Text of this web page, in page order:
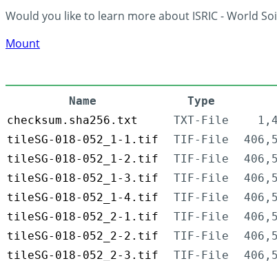
Would you like to learn more about ISRIC - World
Mount
Name Type
checksum.sha256.txt
TXT-File
tileSG-018-052_1-1.tif
TIF-File
tileSG-018-052_1-2.tif
TIF-File
tileSG-018-052_1-3.tif
TIF-File
tileSG-018-052_1-4.tif
TIF-File
tileSG-018-052_2-1.tif
TIF-File
tileSG-018-052_2-2.tif
TIF-File
tileSG-018-052_2-3.tif
TIF-File